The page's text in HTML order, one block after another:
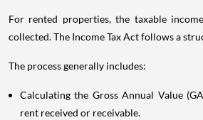
For rented properties, the taxable
collected. The Income Tax Act follows a
The process generally includes:
Calculating the Gross Annual Value
rent received or receivable.